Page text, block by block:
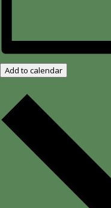
Add to calendar